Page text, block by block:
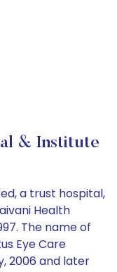
& Institute
a trust hospital,
Health
The name of
Eye Care
2006 and later